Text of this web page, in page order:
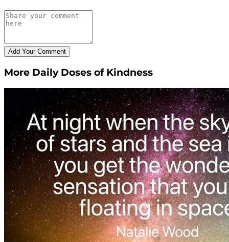
More Daily Doses of Kindness